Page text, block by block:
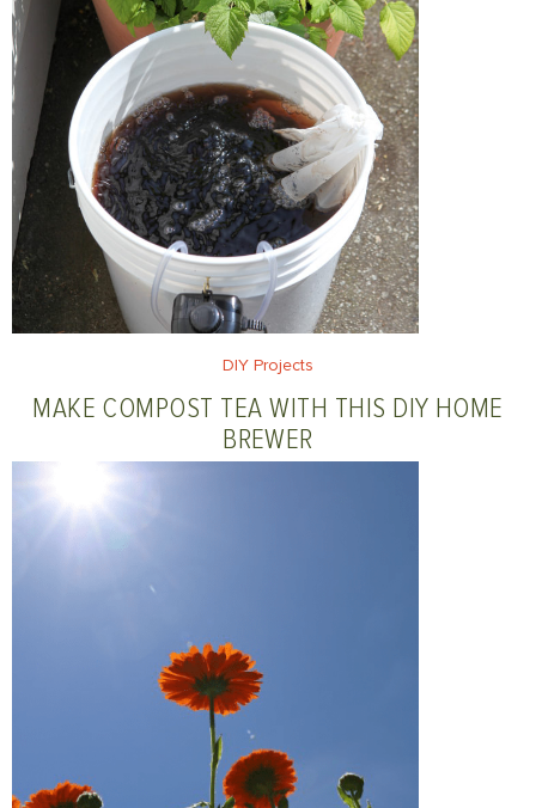
DIY Projects
MAKE COMPOST TEA WITH THIS DIY HOME
BREWER